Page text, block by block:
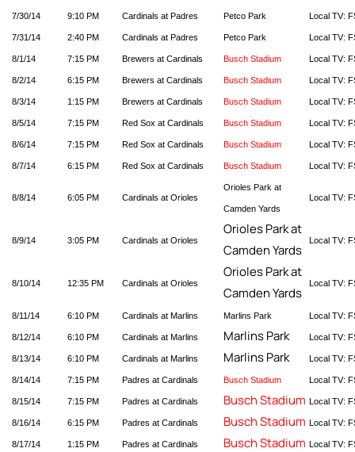
7/30/14 9:10 PM Cardinals at Padres Petco Park Local TV:
7/31/14 2:40 PM Cardinals at Padres Petco Park Local TV:
8/1/14 7:15 PM Brewers at Cardinals Busch Stadium Local TV:
8/2/14 6:15 PM Brewers at Cardinals Busch Stadium Local TV:
8/3/14 1:15 PM Brewers at Cardinals Busch Stadium Local TV:
8/5/14 7:15 PM Red Sox at Cardinals Busch Stadium Local TV:
8/6/14 7:15 PM Red Sox at Cardinals Busch Stadium Local TV:
8/7/14 6:15 PM Red Sox at Cardinals Busch Stadium Local TV:
8/8/14 6:05 PM Cardinals at Orioles
Orioles Park at
Camden Yards
Local TV:
8/9/14 3:05 PM Cardinals at Orioles
Orioles Park at
Camden Yards
Local TV:
8/10/14 12:35 PM Cardinals at Orioles
Orioles Park at
Camden Yards
Local TV:
8/11/14 6:10 PM Cardinals at Marlins Marlins Park Local TV:
8/12/14 6:10 PM Cardinals at Marlins Marlins Park Local TV:
8/13/14 6:10 PM Cardinals at Marlins Marlins Park Local TV:
8/14/14 7:15 PM Padres at Cardinals Busch Stadium Local TV:
8/15/14 7:15 PM Padres at Cardinals Busch Stadium Local TV:
8/16/14 6:15 PM Padres at Cardinals Busch Stadium Local TV:
8/17/14 1:15 PM Padres at Cardinals Busch Stadium Local TV: